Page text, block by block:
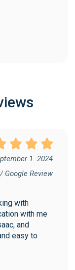
1. 2024
/ Google Review
with
with me
and
easy to